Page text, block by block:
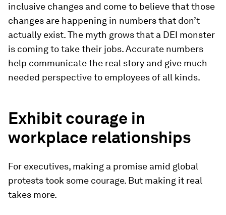
inclusive changes and come to believe that those
changes are happening in numbers that don’t
actually exist. The myth grows that a DEI monster
is coming to take their jobs. Accurate numbers
help communicate the real story and give much
needed perspective to employees of all kinds.
Exhibit courage in
workplace relationships
For executives, making a promise amid global
protests took some courage. But making it real
takes more.